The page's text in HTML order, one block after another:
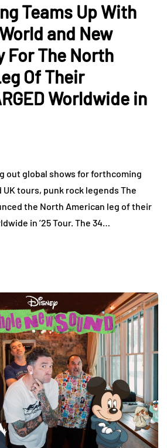
Teams Up With
and New
For The North
Of Their
Worldwide in
out global shows for forthcoming
tours, punk rock legends The
the North American leg of their
in ’25 Tour. The 34…